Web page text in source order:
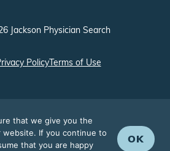
Jackson Physician Search
PolicyTerms of Use
that we give you the
If you continue to
that you are happy
OK